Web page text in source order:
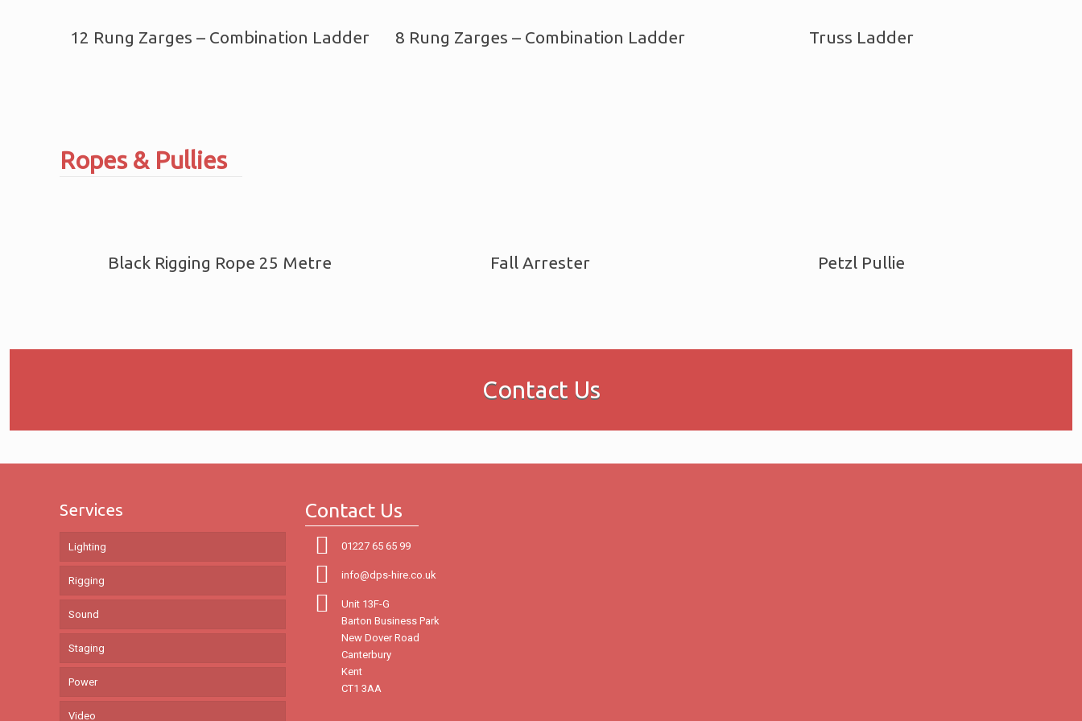
12 Rung Zarges – Combination Ladder 8 Rung Zarges – Combination Ladder Truss Ladder
Ropes & Pullies
Black Rigging Rope 25 Metre Fall Arrester Petzl Pullie
Contact Us
Services
Lighting
Rigging
Sound
Staging
Power
Video
Contact Us
01227 65 65 99
info@dps-hire.co.uk
Unit 13F-G
Barton Business Park
New Dover Road
Canterbury
Kent
CT1 3AA